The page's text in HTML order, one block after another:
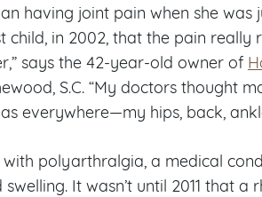
having joint pain when she was
in 2002, that the pain really
says the 42-year-old owner of
S.C. “My doctors thought
everywhere—my hips, back,
polyarthralgia, a medical
It wasn’t until 2011 that